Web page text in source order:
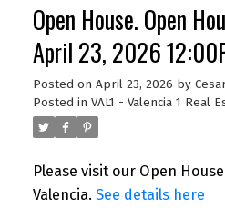
Open House. Open
April 23, 2026
Posted on April 23, 2026 by
Posted in VAL1 - Valencia 1 Real
Please visit our Open
Valencia. See details here